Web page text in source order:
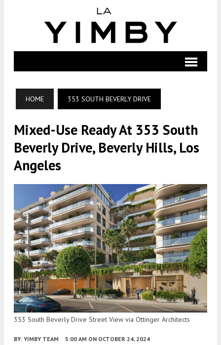
HOME 353 SOUTH BEVERLY DRIVE
Mixed-Use Ready At 353 South
Beverly Drive, Beverly Hills, Los
Angeles
353 South Beverly Drive Street View via Ottinger Architects
BY: YIMBY TEAM 5:00 AM ON OCTOBER 24, 2024